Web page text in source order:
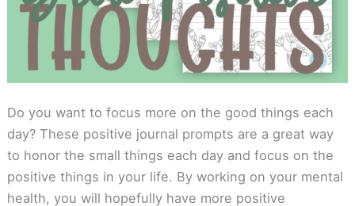
Do you want to focus more on the good things each
day? These positive journal prompts are a great way
to honor the small things each day and focus on the
positive things in your life. By working on your mental
health, you will hopefully have more positive